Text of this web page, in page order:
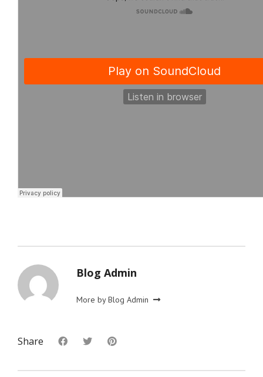
Blog Admin
More by Blog Admin
Share